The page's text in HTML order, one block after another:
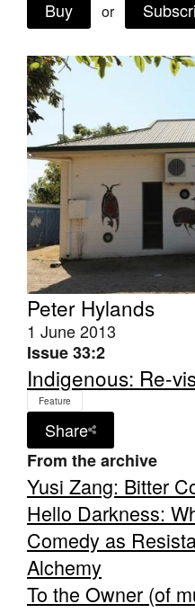
Extras
Shop / Subscribe
Join Mailing List
Stockists
Future Issues
Opportunities
About
Advertising
Donate
Contact
Search
Log in
Favourites
Tarntanya / Adelaide
PO Box 182
Peter Hylands
1 June 2013
Issue 33:2
Indigenous: Re-
Feature
Share
From the archive
Yusi Zang: Bitter
Hello Darkness:
Comedy as
Alchemy
To the Owner (of
Buy or